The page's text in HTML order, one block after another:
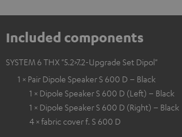
Included components
SYSTEM 6 THX "5.2>7.2-Upgrade Set Dipol"
1 × Pair Dipole Speaker S 600 D – Black
1 × Dipole Speaker S 600 D (Left) – Black
1 × Dipole Speaker S 600 D (Right) – Black
4 × fabric cover f. S 600 D